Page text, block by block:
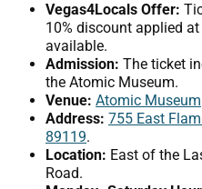
Vegas4Locals Offer:
10% discount applied
available.
Admission: The ticket
the Atomic Museum.
Venue: Atomic Museum
Address: 755 East
89119.
Location: East of the
Road.